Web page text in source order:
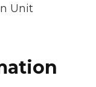
Unit